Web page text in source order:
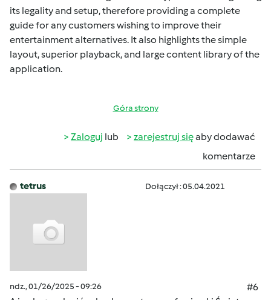
its legality and setup, therefore providing a complete
guide for any customers wishing to improve their
entertainment alternatives. It also highlights the simple
layout, superior playback, and large content library of the
application.
Góra strony
Zaloguj lub zarejestruj sięaby dodawać
komentarze
tetrus Dołączył : 05.04.2021
ndz., 01/26/2025 - 09:26
#6